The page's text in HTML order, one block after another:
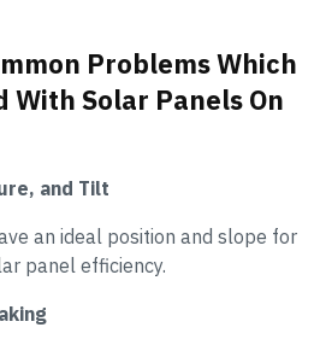
Problems Which
Solar Panels On
and Tilt
an ideal position and slope for
panel efficiency.